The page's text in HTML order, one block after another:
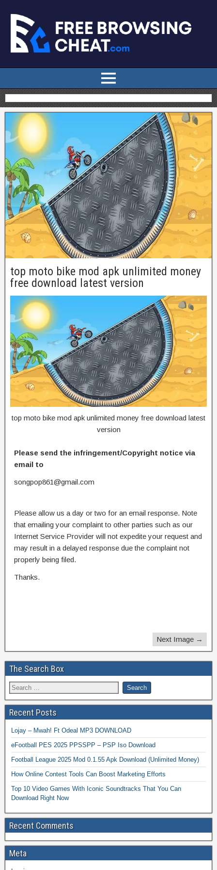
top moto bike mod apk unlimited money
free download latest version
top moto bike mod apk unlimited money free download latest
version
Please send the infringement/Copyright notice via
email to
songpop861@gmail.com
Please allow us a day or two for an email response. Note
that emailing your complaint to other parties such as our
Internet Service Provider will not expedite your request and
may result in a delayed response due the complaint not
properly being filed.
Thanks.
Next Image →
The Search Box
Recent Posts
Lojay – Mwah! Ft Odeal MP3 DOWNLOAD
eFootball PES 2025 PPSSPP – PSP Iso Download
Football League 2025 Mod 0.1.55 Apk Download (Unlimited Money)
How Online Contest Tools Can Boost Marketing Efforts
Top 10 Video Games With Iconic Soundtracks That You Can
Download Right Now
Recent Comments
Meta